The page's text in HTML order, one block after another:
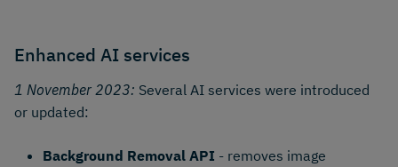
Enhanced AI services
1 November 2023: Several AI services were introduced
or updated:
Background Removal API - removes image